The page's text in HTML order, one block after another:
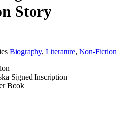
Story
Biography, Literature, Non-Fiction
Signed Inscription
Book